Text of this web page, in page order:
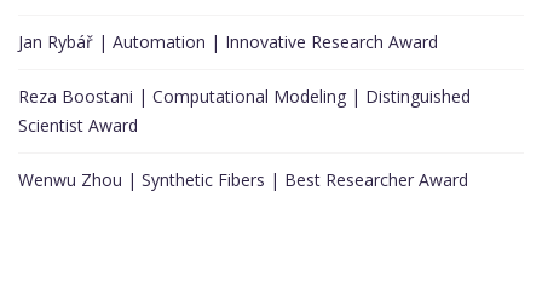
Jan Rybář | Automation | Innovative Research Award
Reza Boostani | Computational Modeling | Distinguished
Scientist Award
Wenwu Zhou | Synthetic Fibers | Best Researcher Award